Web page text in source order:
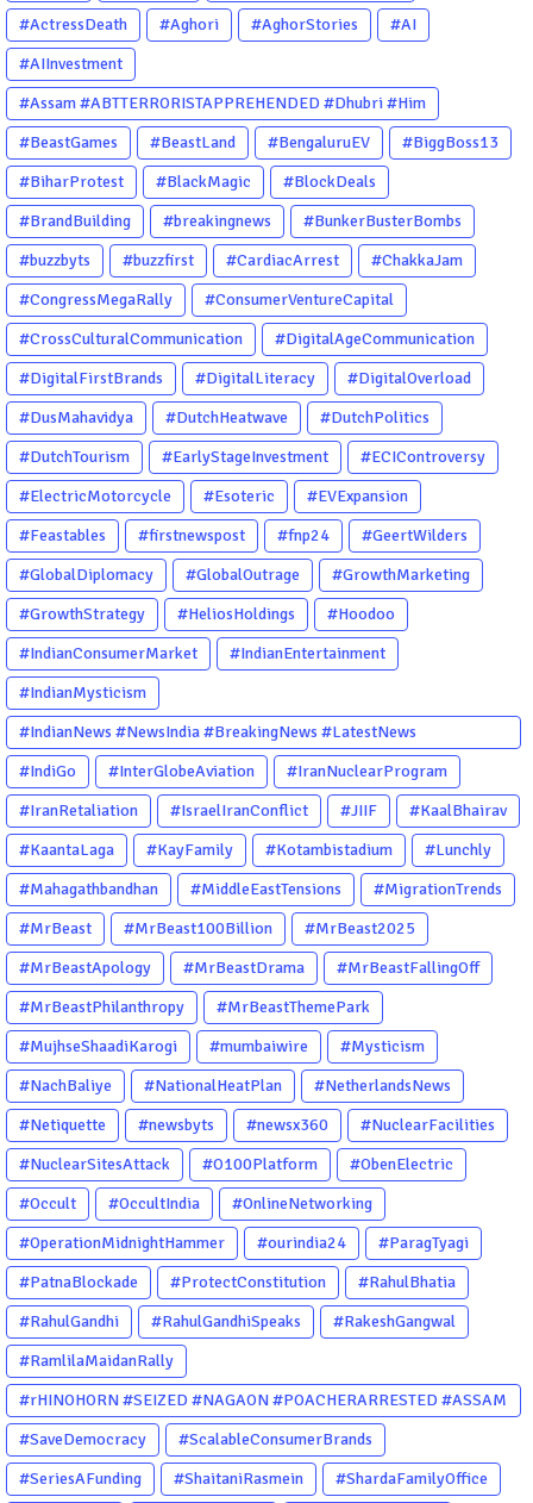
#ActressDeath
#Aghori #AghorStories
#AI
#AIInvestment
#Assam #ABTTERRORISTAPPREHENDED #Dhubri #Him
#BeastGames
#BeastLand #BengaluruEV
#BiggBoss13
#BiharProtest
#BlackMagic
#BlockDeals
#BrandBuilding
#breakingnews
#BunkerBusterBombs
#buzzbyts
#buzzfirst #CardiacArrest
#ChakkaJam
#CongressMegaRally
#ConsumerVentureCapital
#CrossCulturalCommunication
#DigitalAgeCommunication
#DigitalFirstBrands
#DigitalLiteracy
#DigitalOverload
#DusMahavidya
#DutchHeatwave
#DutchPolitics
#DutchTourism
#EarlyStageInvestment
#ECIControversy
#ElectricMotorcycle
#Esoteric
#EVExpansion
#Feastables
#firstnewspost #fnp24
#GeertWilders
#GlobalDiplomacy
#GlobalOutrage
#GrowthMarketing
#GrowthStrategy
#HeliosHoldings
#Hoodoo
#IndianConsumerMarket
#IndianEntertainment
#IndianMysticism
#IndianNews #NewsIndia #BreakingNews #LatestNews
#NewsUpdate #CurrentAffairs #DailyNews #TrendingNews
#IndiaNews #Newstoday
#IndiGo #InterGlobeAviation
#IranNuclearProgram
#IranRetaliation
#IsraelIranConflict #JIIF
#KaalBhairav
#KaantaLaga
#KayFamily #Kotambistadium
#Lunchly
#Mahagathbandhan
#MiddleEastTensions
#MigrationTrends
#MrBeast
#MrBeast100Billion
#MrBeast2025
#MrBeastApology
#MrBeastDrama
#MrBeastFallingOff
#MrBeastPhilanthropy
#MrBeastThemePark
#MujhseShaadiKarogi
#mumbaiwire
#Mysticism
#NachBaliye
#NationalHeatPlan
#NetherlandsNews
#Netiquette
#newsbyts #newsx360
#NuclearFacilities
#NuclearSitesAttack
#O100Platform
#ObenElectric
#Occult
#OccultIndia
#OnlineNetworking
#OperationMidnightHammer
#ourindia24
#ParagTyagi
#PatnaBlockade
#ProtectConstitution
#RahulBhatia
#RahulGandhi
#RahulGandhiSpeaks
#RakeshGangwal
#RamlilaMaidanRally
#rHINOHORN #SEIZED #NAGAON #POACHERARRESTED #ASSAM
#ENVIRONMENTCRIME #WILDLIFECRIME #RHINO #OURINDIA
#OURGUWAHATI #ASSAM
#SaveDemocracy
#ScalableConsumerBrands
#SeriesAFunding
#ShaitaniRasmein #ShardaFamilyOffice